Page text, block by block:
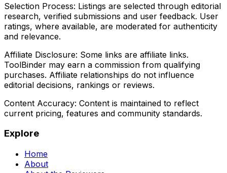
Selection Process: Listings are selected through editorial
research, verified submissions and user feedback. User
ratings, where available, are moderated for authenticity
and relevance.
Affiliate Disclosure: Some links are affiliate links.
ToolBinder may earn a commission from qualifying
purchases. Affiliate relationships do not influence
editorial decisions, rankings or reviews.
Content Accuracy: Content is maintained to reflect
current pricing, features and community standards.
Explore
Home
About